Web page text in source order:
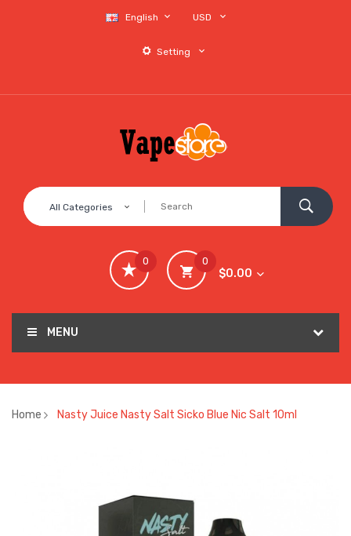
English USD
Setting
All Categories
0
$0.00
0
MENU
Home Nasty Juice Nasty Salt Sicko Blue Nic Salt 10ml